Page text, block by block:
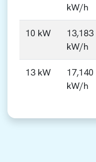
kW/h
10 kW
13,183
kW/h
13 kW
17,140
kW/h